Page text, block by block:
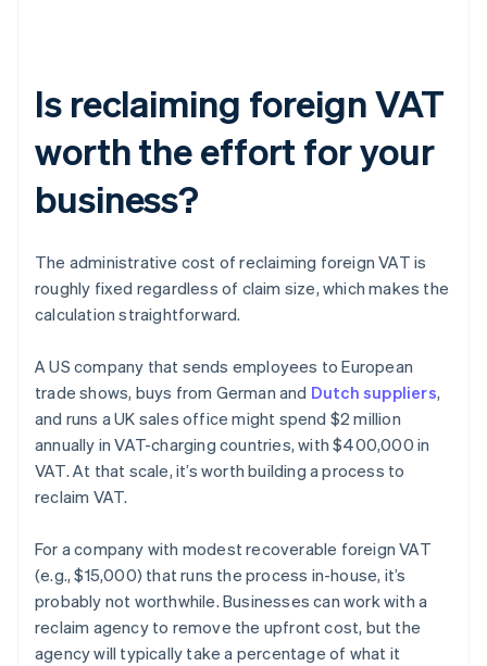
Is reclaiming foreign VAT
worth the effort for your
business?
The administrative cost of reclaiming foreign VAT is
roughly fixed regardless of claim size, which makes the
calculation straightforward.
A US company that sends employees to European
trade shows, buys from German and Dutch suppliers,
and runs a UK sales office might spend $2 million
annually in VAT-charging countries, with $400,000 in
VAT. At that scale, it’s worth building a process to
reclaim VAT.
For a company with modest recoverable foreign VAT
(e.g., $15,000) that runs the process in-house, it’s
probably not worthwhile. Businesses can work with a
reclaim agency to remove the upfront cost, but the
agency will typically take a percentage of what it